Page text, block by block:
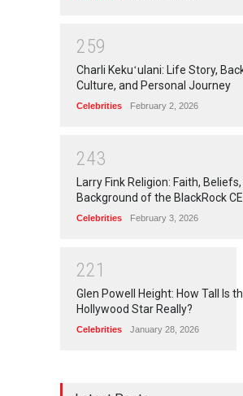
259
Charli Kekuʻulani: Life Story,
Culture, and Personal Journey
Celebrities February 2, 2026
243
Larry Fink Religion: Faith,
Background of the BlackRock
Celebrities February 3, 2026
221
Glen Powell Height: How Tall Is
Hollywood Star Really?
Celebrities January 28, 2026